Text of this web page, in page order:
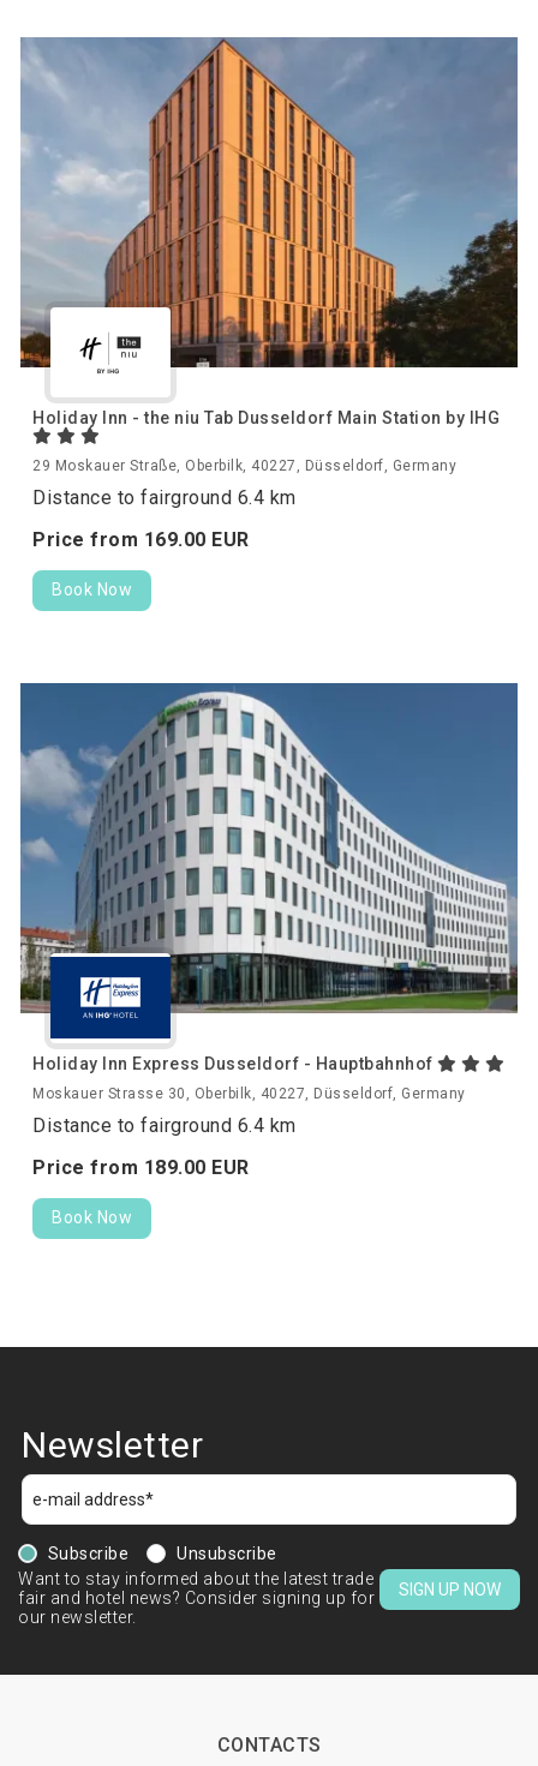
Holiday Inn - the niu Tab Dusseldorf Main Station by IHG
29 Moskauer Straße, Oberbilk, 40227, Düsseldorf, Germany
Distance to fairground 6.4 km
Price from 169.00 EUR
Book Now
Holiday Inn Express Dusseldorf - Hauptbahnhof
Moskauer Strasse 30, Oberbilk, 40227, Düsseldorf, Germany
Distance to fairground 6.4 km
Price from 189.00 EUR
Book Now
Newsletter
Subscribe
Unsubscribe
Want to stay informed about the latest trade
fair and hotel news? Consider signing up for
our newsletter.
SIGN UP NOW
CONTACTS